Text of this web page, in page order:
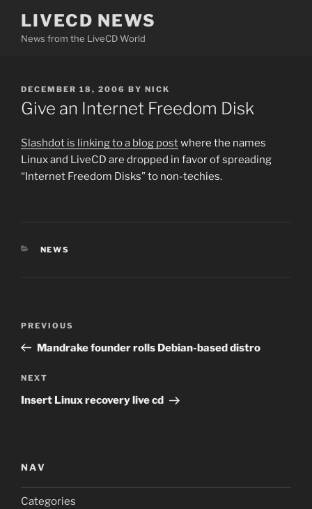
content
LIVECD NEWS
News from the LiveCD World
POSTED
ON
DECEMBER 18, 2006 BY NICK
Give an Internet Freedom Disk
Slashdot is linking to a blog postwhere the names
Linux and LiveCD are dropped in favor of spreading
“Internet Freedom Disks” to non-techies.
CATEGORIES
NEWS
Previous
Post
PREVIOUS
Mandrake founder rolls Debian-based distro
Next
Post
NEXT
Insert Linux recovery live cd
NAV
Categories